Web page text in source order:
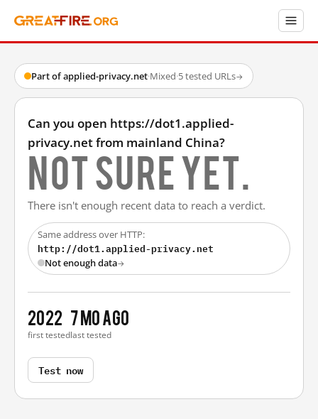
Part of applied-privacy.net·Mixed·5 tested URLs→
Can you open https://dot1.applied-
privacy.net from mainland China?
Not sure yet.
There isn't enough recent data to reach a verdict.
Same address over HTTP:
http://dot1.applied-privacy.net
Not enough data→
2022
first tested
7 mo ago
last tested
Test now